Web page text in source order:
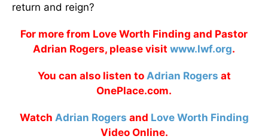
return and reign?
For more from Love Worth Finding and Pastor
Adrian Rogers, please visit www.lwf.org.
You can also listen to Adrian Rogers at
OnePlace.com.
Watch Adrian Rogers and Love Worth Finding
Video Online.